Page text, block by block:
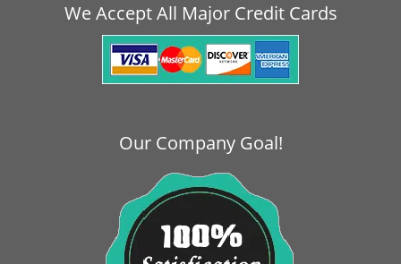
We Accept All Major Credit Cards
Our Company Goal!